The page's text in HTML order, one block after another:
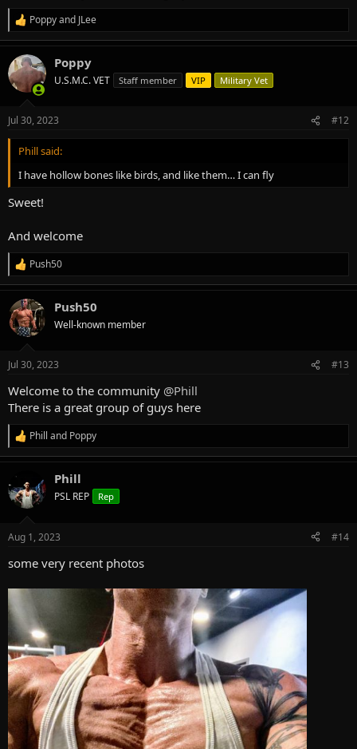
R
e
a
c
t
i
n
s
Poppyand JLee
Poppy
U.S.M.C. VET Staff member VIP Military Vet
Jul 30, 2023 #12
Phill said:
I have hollow bones like birds, and like them… I can fly
Sweet!
And welcome
R
e
a
c
t
i
n
s
Push50
Push50
Well-known member
Jul 30, 2023 #13
Welcome to the community @Phill
There is a great group of guys here
R
e
a
c
t
i
s
Phill and Poppy
Phill
PSL REP Rep
Aug 1, 2023 #14
some very recent photos